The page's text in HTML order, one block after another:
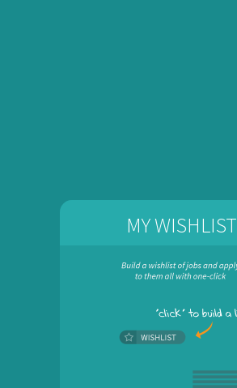
MY WISHLIST